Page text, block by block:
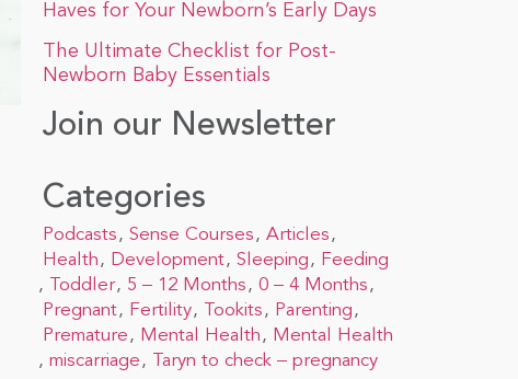
Haves for Your Newborn’s Early Days
The Ultimate Checklist for Post-
Newborn Baby Essentials
Join our Newsletter
Categories
Podcasts Sense Courses
Articles
Health
Development Sleeping
Feeding
Toddler
5 – 12 Months
0 – 4 Months
Pregnant
Fertility Tookits
Parenting
Premature
Mental Health
Mental Health
miscarriage
Taryn to check – pregnancy